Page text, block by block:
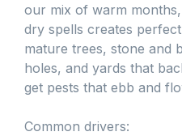
our mix of warm
dry spells creates
mature trees, stone and
holes, and yards that
get pests that ebb and
Common drivers: